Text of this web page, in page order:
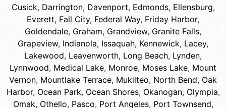
Cusick, Darrington, Davenport, Edmonds, Ellensburg,
Everett, Fall City, Federal Way, Friday Harbor,
Goldendale, Graham, Grandview, Granite Falls,
Grapeview, Indianola, Issaquah, Kennewick, Lacey,
Lakewood, Leavenworth, Long Beach, Lynden,
Lynnwood, Medical Lake, Monroe, Moses Lake, Mount
Vernon, Mountlake Terrace, Mukilteo, North Bend, Oak
Harbor, Ocean Park, Ocean Shores, Okanogan, Olympia,
Omak, Othello, Pasco, Port Angeles, Port Townsend,